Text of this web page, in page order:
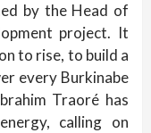
by the Head of
project. It
to rise, to build a
every Burkinabe
Traoré has
calling on